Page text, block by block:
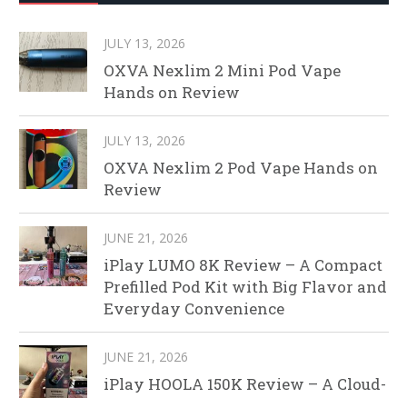
JULY 13, 2026
OXVA Nexlim 2 Mini Pod Vape
Hands on Review
JULY 13, 2026
OXVA Nexlim 2 Pod Vape Hands on
Review
JUNE 21, 2026
iPlay LUMO 8K Review – A Compact
Prefilled Pod Kit with Big Flavor and
Everyday Convenience
JUNE 21, 2026
iPlay HOOLA 150K Review – A Cloud-